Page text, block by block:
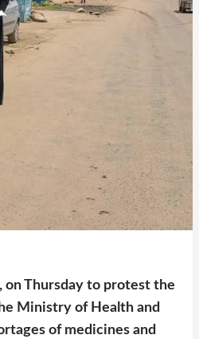
on Thursday to protest the
Ministry of Health and
of medicines and